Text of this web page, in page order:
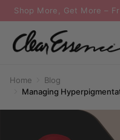
Shop More, Get More –
Home
Blog
Managing